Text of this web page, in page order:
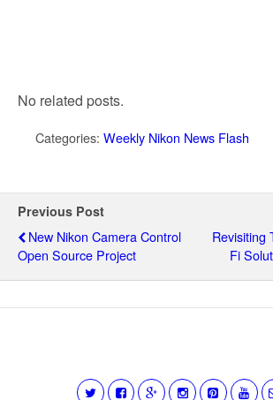
No related posts.
Categories: Weekly Nikon News Flash
Previous Post
New Nikon Camera Control
Open Source Project
Revisiting
Fi